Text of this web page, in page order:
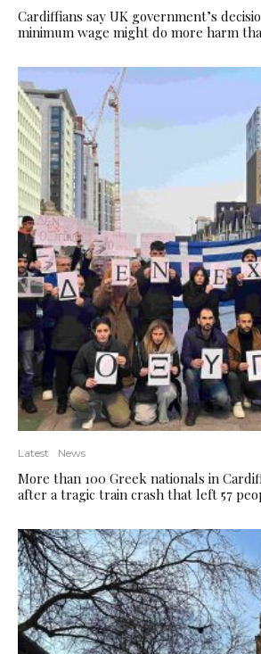
Cardiffians say UK government’s
minimum wage might do more harm
Latest News
More than 100 Greek nationals in
after a tragic train crash that left 57